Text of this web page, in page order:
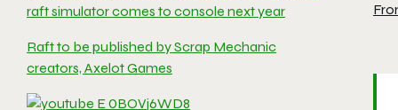
raft simulator comes to console next year
Raft to be published by Scrap Mechanic
creators, Axelot Games